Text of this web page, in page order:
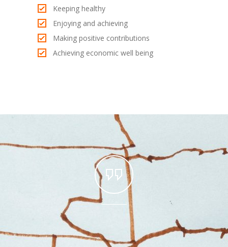
Keeping healthy
Enjoying and achieving
Making positive contributions
Achieving economic well being